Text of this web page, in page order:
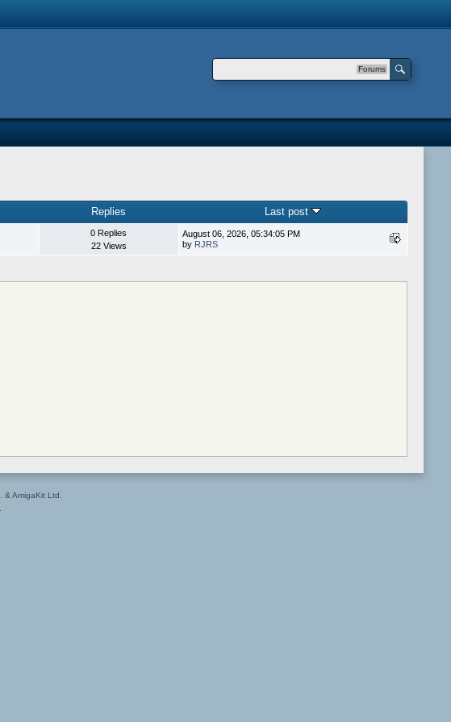
Forums
Replies Last post
0 Replies
22 Views
August 06, 2026, 05:34:05 PM
by RJRS
& AmigaKit Ltd.